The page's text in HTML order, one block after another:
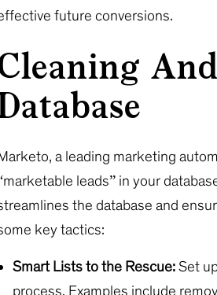
future conversions.
a leading marketing
leads” in your
the database and
key tactics:
Smart Lists to the Rescue:Set
process. Examples include